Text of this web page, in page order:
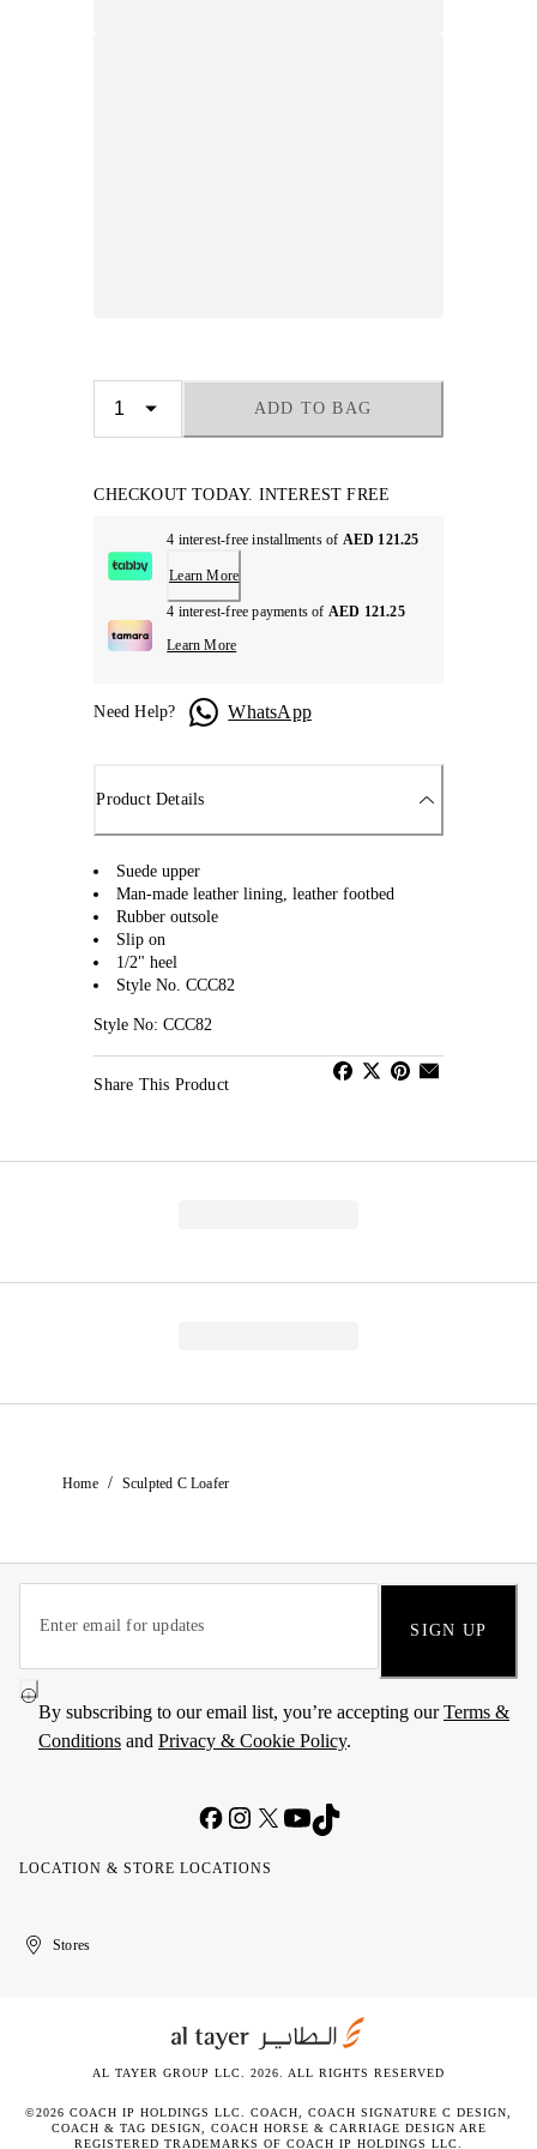
ADD TO BAG
CHECKOUT TODAY. INTEREST FREE
4 interest-free installments of AED 121.25
Learn More
4 interest-free payments of AED 121.25
Learn More
Need Help? WhatsApp
Product Details
Suede upper
Man-made leather lining, leather footbed
Rubber outsole
Slip on
1/2" heel
Style No. CCC82
Style No: CCC82
Share This Product
Home / Sculpted C Loafer
SIGN UP
By subscribing to our email list, you’re accepting ourTerms &
Conditions and Privacy & Cookie Policy.
LOCATION & STORE LOCATIONS
United
Kuwait
الإمارات
الكويتStores
AL TAYER GROUP LLC. 2026. ALL RIGHTS RESERVED
©2026 COACH IP HOLDINGS LLC. COACH, COACH SIGNATURE C DESIGN,
COACH & TAG DESIGN, COACH HORSE & CARRIAGE DESIGN ARE
REGISTERED TRADEMARKS OF COACH IP HOLDINGS LLC.